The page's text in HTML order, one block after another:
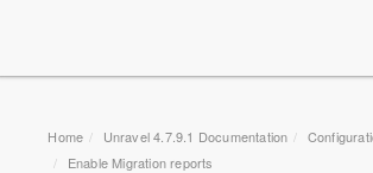
Home Unravel 4.7.9.1 Documentation
Enable Migration reports